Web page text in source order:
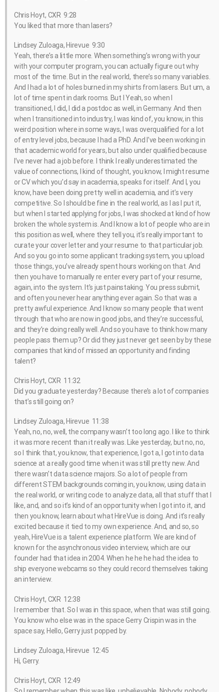
Chris Hoyt, CXR 9:28
You liked that more than lasers?
Lindsey Zuloaga, Hirevue 9:30
Yeah, there’s a little more. When something’s wrong with your
with your computer program, you can actually figure out why
most of the time. But in the real world, there’s so many variables.
And I had a lot of holes burned in my shirts from lasers. But um, a
lot of time spent in dark rooms. But I Yeah, so when I
transitioned, I did, I did a postdoc as well, in Germany. And then
when I transitioned into industry, I was kind of, you know, in this
weird position where in some ways, I was overqualified for a lot
of entry level jobs, because I had a PhD. And I’ve been working in
that academic world for years, but also under qualified because
I’ve never had a job before. I think I really underestimated the
value of connections, I kind of thought, you know, I might resume
or CV which you’d say in academia, speaks for itself. And I, you
know, have been doing pretty well in academia, and it’s very
competitive. So I should be fine in the real world, as I as I put it,
but when I started applying for jobs, I was shocked at kind of how
broken the whole system is. And I know a lot of people who are in
this position as well, where they tell you, it’s really important to
curate your cover letter and your resume to that particular job.
And so you go into some applicant tracking system, you upload
those things, you’ve already spent hours working on that. And
then you have to manually re enter every part of your resume,
again, into the system. It’s just painstaking. You press submit,
and often you never hear anything ever again. So that was a
pretty awful experience. And I know so many people that went
through that who are now in good jobs, and they’re successful,
and they’re doing really well. And so you have to think how many
people pass them up? Or did they just never get seen by by these
companies that kind of missed an opportunity and finding
talent?
Chris Hoyt, CXR 11:32
Did you graduate yesterday? Because there’s a lot of companies
that’s still going on?
Lindsey Zuloaga, Hirevue 11:38
Yeah, no, no, well, the company wasn’t too long ago. I like to think
it was more recent than it really was. Like yesterday, but no, no,
so I think that, you know, that experience, I got a, I got into data
science at a really good time when it was still pretty new. And
there wasn’t data science majors. So a lot of people from
different STEM backgrounds coming in, you know, using data in
the real world, or writing code to analyze data, all that stuff that I
like, and, and so it’s kind of an opportunity when I got into it, and
then you know, learn about what HireVue is doing. And it’s really
excited because it tied to my own experience. And, and so, so
yeah, HireVue is a talent experience platform. We are kind of
known for the asynchronous video interview, which are our
founder had that idea in 2004. When he he he had the idea to
ship everyone webcams so they could record themselves taking
an interview.
Chris Hoyt, CXR 12:38
I remember that. So I was in this space, when that was still going.
You know who else was in the space Gerry Crispin was in the
space say, Hello, Gerry just popped by.
Lindsey Zuloaga, Hirevue 12:45
Hi, Gerry.
Chris Hoyt, CXR 12:49